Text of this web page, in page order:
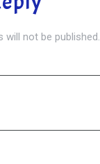
will not be published.